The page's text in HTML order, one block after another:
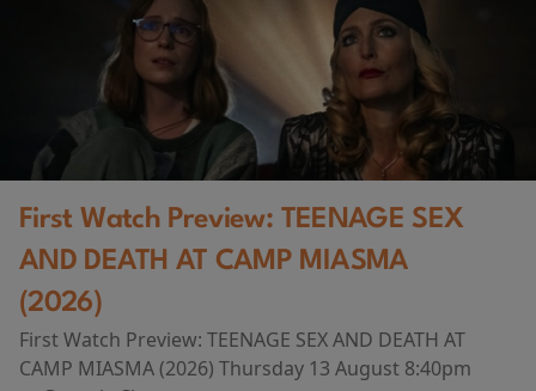
First Watch Preview: TEENAGE SEX
AND DEATH AT CAMP MIASMA
(2026)
First Watch Preview: TEENAGE SEX AND DEATH AT
CAMP MIASMA (2026) Thursday 13 August 8:40pm